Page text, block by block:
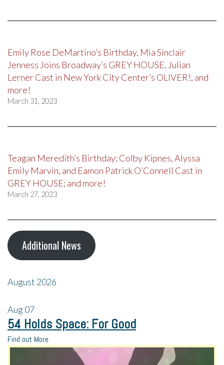
Emily Rose DeMartino’s Birthday, Mia Sinclair
Jenness Joins Broadway’s GREY HOUSE, Julian
Lerner Cast in New York City Center’s OLIVER!, and
more!
March 31, 2023
Teagan Meredith’s Birthday; Colby Kipnes, Alyssa
Emily Marvin, and Eamon Patrick O’Connell Cast in
GREY HOUSE; and more!
March 27, 2023
Additional News
August 2026
Aug07
54 Holds Space: For Good
Find out More